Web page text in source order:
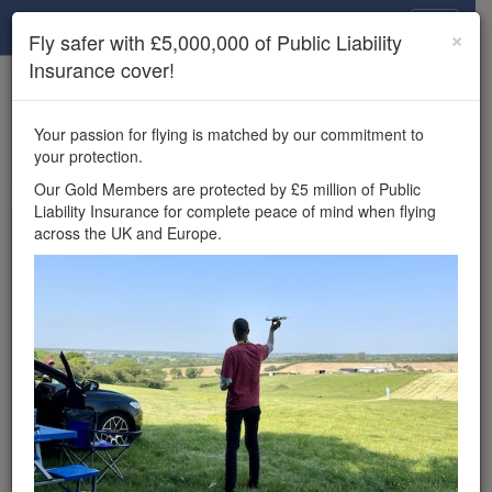
×
Unlock the full Drone Scene experience.
features, enter competitions, and get £5,000,000 drone
insurance cover.
Wondering where you
can fly your drone in the
£5,000,000 public liability
insurance cover? Welcome to
Drone Scene!
Wondering where you can legally fly your drone in the UK?
Drone Scene helps you find great flying locations and
provides £5m Public Liability Insurance cover for complete
×
Fly safer with £5,000,000 of Public Liability
Insurance cover!
Your passion for flying is matched by our commitment to
your protection.
Our Gold Members are protected by £5 million of Public
Liability Insurance for complete peace of mind when flying
across the UK and Europe.